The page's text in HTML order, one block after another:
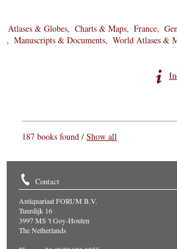
Atlases & Globes
Charts & Maps France
Manuscripts & Documents
World Atlases &
187 books found /Show all
Contact
Antiquariaat FORUM B.V.
Tuurdijk 16
3997 MS 't Goy-Houten
The Netherlands